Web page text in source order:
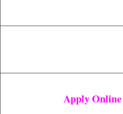
Apply Online